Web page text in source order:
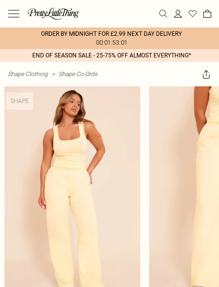
ORDER BY MIDNIGHT FOR £2.99 NEXT DAY DELIVERY
00:01:53:01
END OF SEASON SALE - 25-75% OFF ALMOST EVERYTHING*
Shape Clothing > Shape Co-Ords
SHAPE